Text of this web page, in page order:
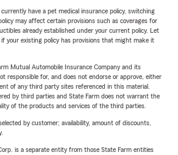
have a pet medical insurance policy, switching
may affect certain provisions such as coverages for
already established under your current policy. Let
your existing policy has provisions that might make it
Mutual Automobile Insurance Company and its
responsible for, and does not endorse or approve, either
of any third party sites referenced in this material.
by third parties and State Farm does not warrant the
of the products and services of the third parties.
by customer; availability, amount of discounts,
is a separate entity from those State Farm entities